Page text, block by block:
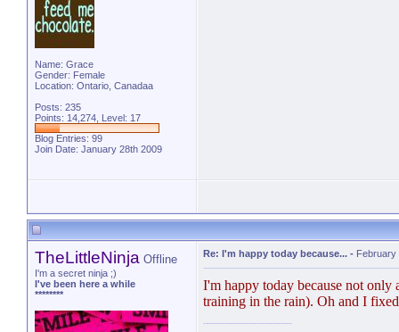
Name: Grace
Gender: Female
Location: Ontario, Canadaa
Posts: 235
Points: 14,274, Level: 17
Blog Entries: 99
Join Date: January 28th 2009
TheLittleNinja Offline
I'm a secret ninja ;)
I've been here a while
********
Re: I'm happy today because... - February
I'm happy today because not
training in the rain). Oh and I